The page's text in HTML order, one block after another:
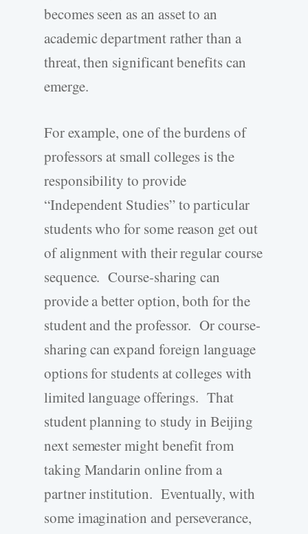
becomes seen as an asset to an
academic department rather than a
threat, then significant benefits can
emerge.
For example, one of the burdens of
professors at small colleges is the
responsibility to provide
“Independent Studies” to particular
students who for some reason get out
of alignment with their regular course
sequence. Course-sharing can
provide a better option, both for the
student and the professor. Or course-
sharing can expand foreign language
options for students at colleges with
limited language offerings. That
student planning to study in Beijing
next semester might benefit from
taking Mandarin online from a
partner institution. Eventually, with
some imagination and perseverance,